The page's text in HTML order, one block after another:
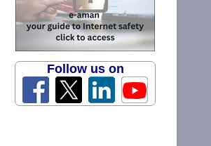
Follow us on